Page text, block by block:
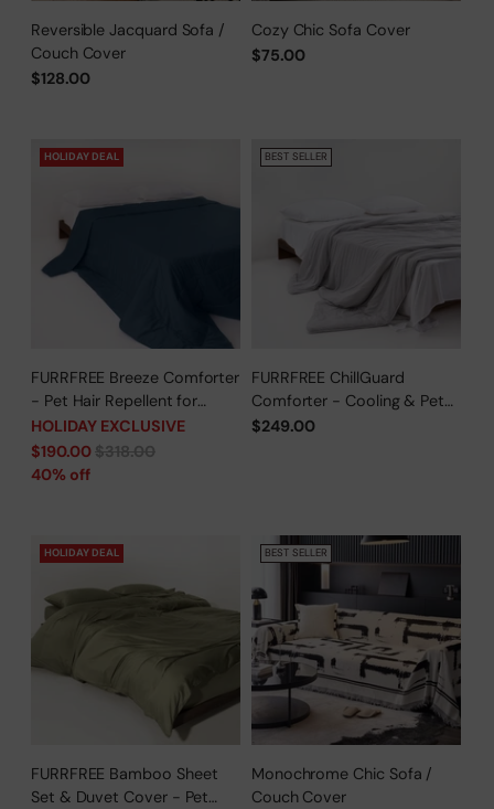
Reversible Jacquard Sofa /
Couch Cover
$128.00
Cozy Chic Sofa Cover
$75.00
HOLIDAY DEAL
FURRFREE Breeze Comforter
- Pet Hair Repellent for
Dogs/Cats Family - Limited
Time Offer
HOLIDAY EXCLUSIVE
Regular
price
$190.00$318.00
40% off
BEST SELLER
FURRFREE ChillGuard
Comforter - Cooling & Pet
Hair Repellent for Hot
$249.00
HOLIDAY DEAL
FURRFREE Bamboo Sheet
Set & Duvet Cover - Pet
BEST SELLER
Monochrome Chic Sofa /
Couch Cover